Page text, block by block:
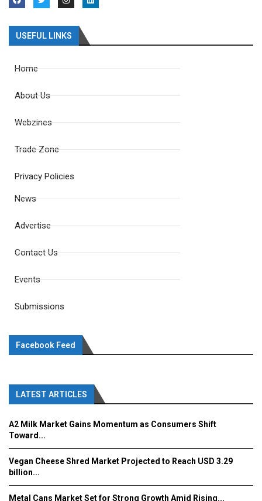
USEFUL LINKS
Home
About Us
Webzines
Trade Zone
Privacy Policies
News
Advertise
Contact Us
Events
Submissions
Facebook Feed
LATEST ARTICLES
A2 Milk Market Gains Momentum as Consumers Shift
Toward...
Vegan Cheese Shred Market Projected to Reach USD 3.29
billion...
Metal Cans Market Set for Strong Growth Amid Rising...